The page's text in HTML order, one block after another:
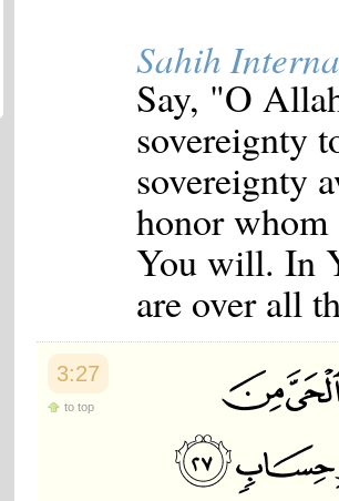
Sahih
Say, "O
sovereignty
sovereignty
honor
You will. In
are over all
3:27
to top